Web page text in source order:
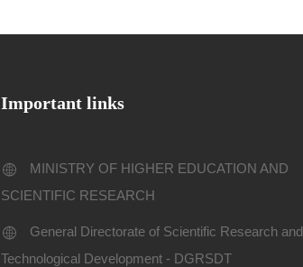
Important links
MINISTRY OF HIGHER EDUCATION AND
SCIENTIFIC RESEARCH
General Directorate of Scientific Research and
Technological Development - DGRSDT